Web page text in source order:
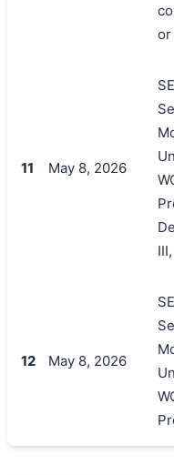
or
11 May 8, 2026
12 May 8, 2026